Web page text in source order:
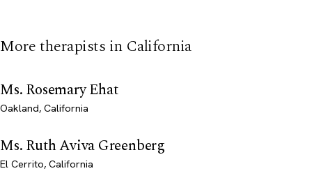
More therapists in California
Ms. Rosemary Ehat
Oakland, California
Ms. Ruth Aviva Greenberg
El Cerrito, California